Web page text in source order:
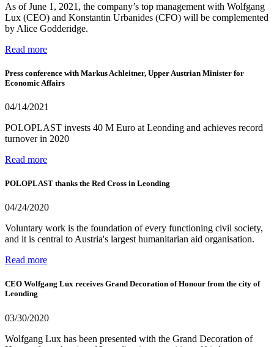
As of June 1, 2021, the company’s top management with Wolfgang
Lux (CEO) and Konstantin Urbanides (CFO) will be complemented
by Alice Godderidge.
Read more
Press conference with Markus Achleitner, Upper Austrian Minister for
Economic Affairs
04/14/2021
POLOPLAST invests 40 M Euro at Leonding and achieves record
turnover in 2020
Read more
POLOPLAST thanks the Red Cross in Leonding
04/24/2020
Voluntary work is the foundation of every functioning civil society,
and it is central to Austria's largest humanitarian aid organisation.
Read more
CEO Wolfgang Lux receives Grand Decoration of Honour from the city of
Leonding
03/30/2020
Wolfgang Lux has been presented with the Grand Decoration of